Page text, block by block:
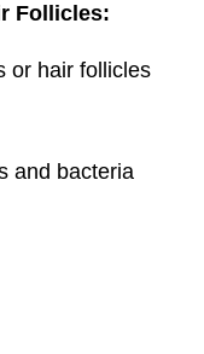
Follicles:
or hair follicles
and bacteria